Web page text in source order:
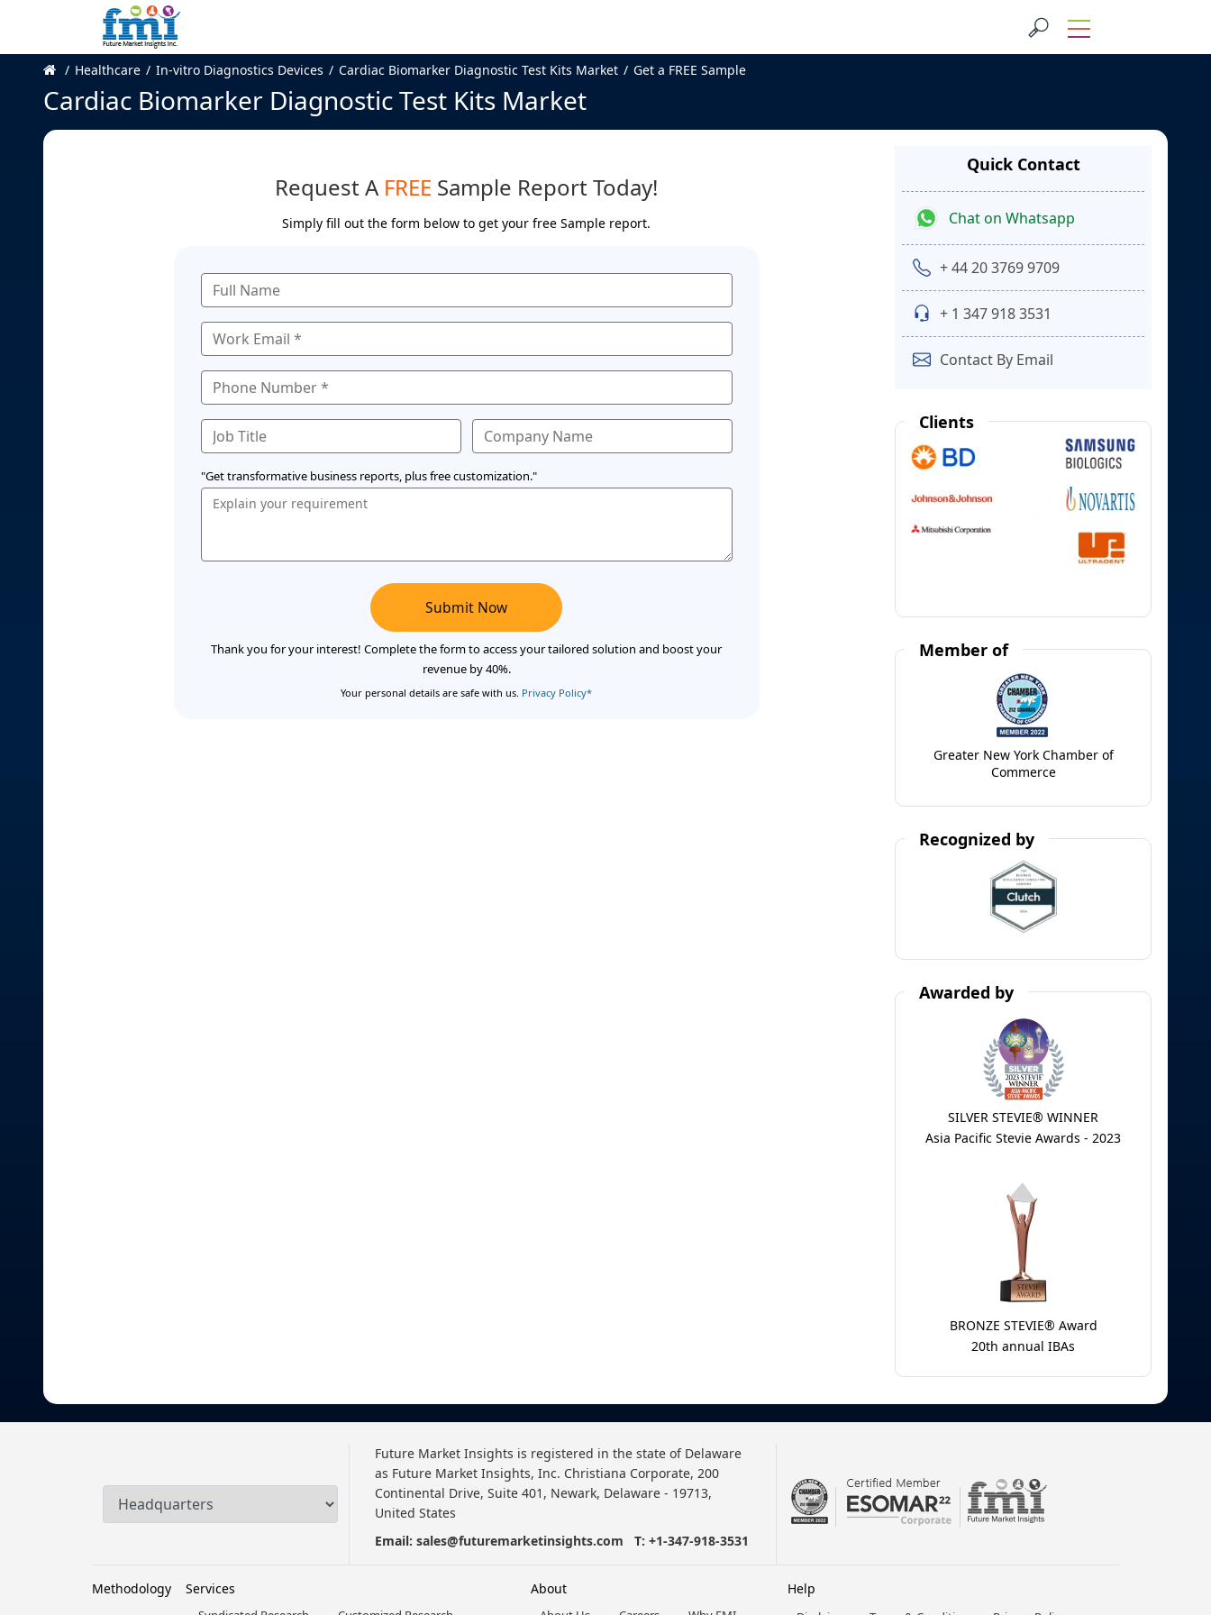
Healthcare In-vitro Diagnostics Devices Cardiac Biomarker Diagnostic Test Kits Market Get a FREE Sample
Cardiac Biomarker Diagnostic Test Kits Market
Request A FREE Sample Report Today!
Simply fill out the form below to get your free Sample report.
"Get transformative business reports, plus free customization."
Submit Now
Thank you for your interest! Complete the form to access your tailored solution and boost your
revenue by 40%.
Your personal details are safe with us. Privacy Policy*
Quick Contact
Chat on Whatsapp
+ 44 20 3769 9709
+ 1 347 918 3531
Contact By Email
Clients
Member of
Greater New York Chamber of
Commerce
Recognized by
Awarded by
SILVER STEVIE® WINNER
Asia Pacific Stevie Awards - 2023
BRONZE STEVIE® Award
20th annual IBAs
Future Market Insights is registered in the state of Delaware
as Future Market Insights, Inc. Christiana Corporate, 200
Continental Drive, Suite 401, Newark, Delaware - 19713,
United States
Email: sales@futuremarketinsights.com T: +1-347-918-3531
Methodology Services About Help